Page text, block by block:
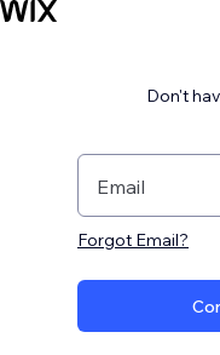
Don't
Email
Forgot Email?